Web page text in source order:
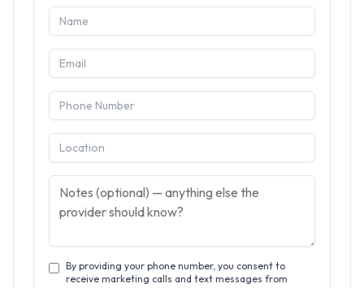
By providing your phone number, you consent to
receive marketing calls and text messages from